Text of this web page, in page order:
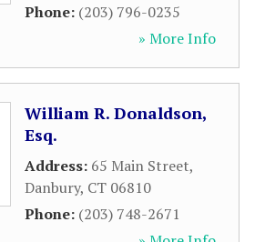
Phone: (203) 796-0235
» More Info
William R. Donaldson,
Esq.
Address: 65 Main Street,
Danbury, CT 06810
Phone: (203) 748-2671